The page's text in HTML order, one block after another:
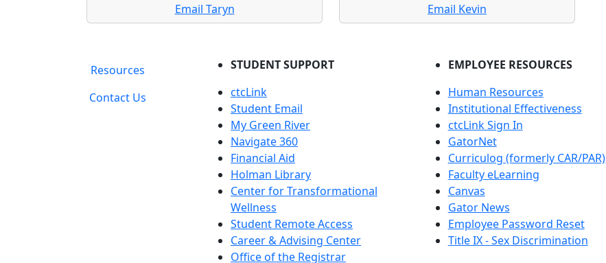
Email Taryn Email Kevin
Resources
Contact Us
STUDENT SUPPORT
ctcLink
Student Email
My Green River
Navigate 360
Financial Aid
Holman Library
Center for Transformational
Wellness
Student Remote Access
Career & Advising Center
Office of the Registrar
EMPLOYEE RESOURCES
Human Resources
Institutional Effectiveness
ctcLink Sign In
GatorNet
Curriculog (formerly CAR/PAR)
Faculty eLearning
Canvas
Gator News
Employee Password Reset
Title IX - Sex Discrimination